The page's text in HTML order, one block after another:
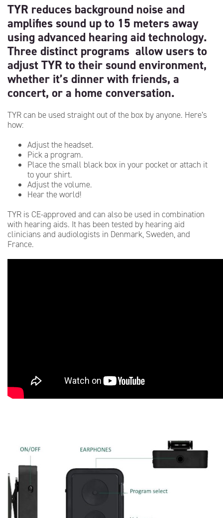
TYR reduces background noise and
amplifies sound up to 15 meters away
using advanced hearing aid technology.
Three distinct programs allow users to
adjust TYR to their sound environment,
whether it’s dinner with friends, a
concert, or a home conversation.
TYR can be used straight out of the box by anyone. Here’s
how:
Adjust the headset.
Pick a program.
Place the small black box in your pocket or attach it
to your shirt.
Adjust the volume.
Hear the world!
TYR is CE-approved and can also be used in combination
with hearing aids. It has been tested by hearing aid
clinicians and audiologists in Denmark, Sweden, and
France.